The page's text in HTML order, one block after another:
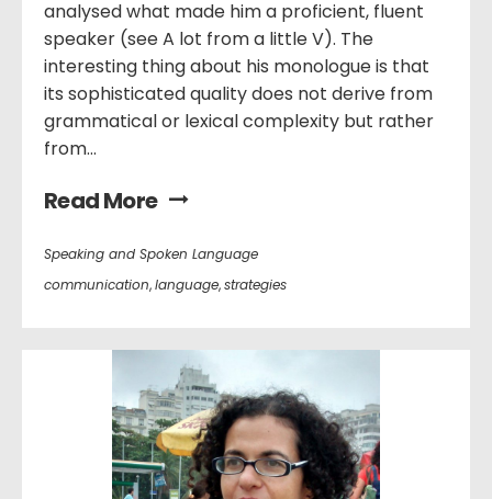
analysed what made him a proficient, fluent
speaker (see A lot from a little V). The
interesting thing about his monologue is that
its sophisticated quality does not derive from
grammatical or lexical complexity but rather
from...
Read More
Speaking and Spoken Language
communication,language,strategies